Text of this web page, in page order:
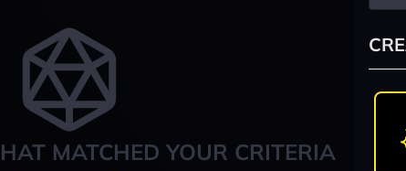
MATCHED YOUR CRITERIA